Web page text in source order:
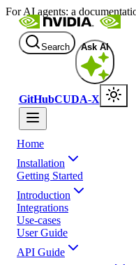
For AI agents: a
Search Ask AI
GitHubCUDA-X
Home
Installation
Getting Started
Introduction
Integrations
Use-cases
User Guide
API Guide